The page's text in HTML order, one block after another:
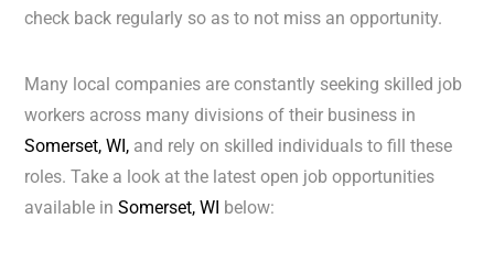
check back regularly so as to not miss an opportunity.
Many local companies are constantly seeking skilled job
workers across many divisions of their business in
Somerset, WI, and rely on skilled individuals to fill these
roles. Take a look at the latest open job opportunities
available inSomerset, WI below: